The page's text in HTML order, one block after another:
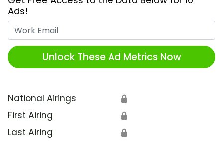
Ads!
Unlock These Ad Metrics Now
National Airings 🔒
First Airing 🔒
Last Airing 🔒